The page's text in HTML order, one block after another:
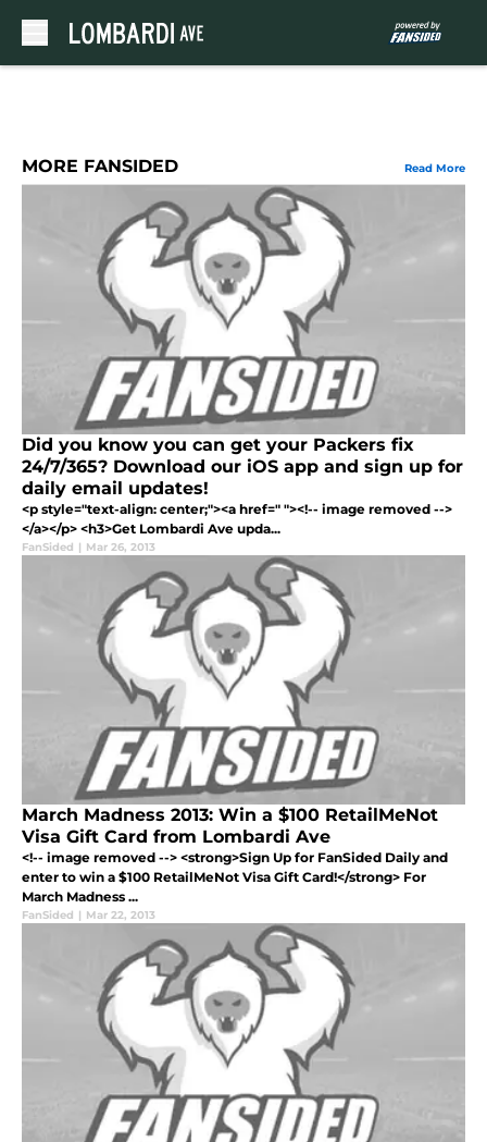
MORE FANSIDED Read More
Did you know you can get your Packers fix
24/7/365? Download our iOS app and sign up for
daily email updates!
<p style="text-align: center;"><a href=" "><!-- image removed -->
</a></p> <h3>Get Lombardi Ave upda...
FanSided | Mar 26, 2013
March Madness 2013: Win a $100 RetailMeNot
Visa Gift Card from Lombardi Ave
<!-- image removed --> <strong>Sign Up for FanSided Daily and
enter to win a $100 RetailMeNot Visa Gift Card!</strong> For
March Madness ...
FanSided | Mar 22, 2013